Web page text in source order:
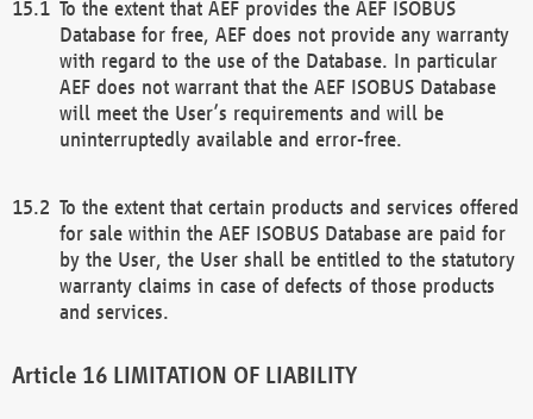
To the extent that AEF provides the AEF ISOBUS
Database for free, AEF does not provide any warranty
with regard to the use of the Database. In particular
AEF does not warrant that the AEF ISOBUS Database
will meet the User’s requirements and will be
uninterruptedly available and error-free.
To the extent that certain products and services offered
for sale within the AEF ISOBUS Database are paid for
by the User, the User shall be entitled to the statutory
warranty claims in case of defects of those products
and services.
LIMITATION OF LIABILITY